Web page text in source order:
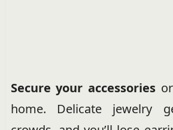
Secure your accessories
home. Delicate jewelry